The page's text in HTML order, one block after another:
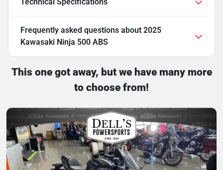
Frequently asked questions about 2025
Kawasaki Ninja 500 ABS
This one got away, but we have many more
to choose from!